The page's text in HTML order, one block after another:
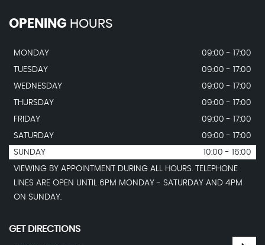
OPENING HOURS
MONDAY
09:00 - 17:00
TUESDAY
09:00 - 17:00
WEDNESDAY
09:00 - 17:00
THURSDAY
09:00 - 17:00
FRIDAY
09:00 - 17:00
SATURDAY
09:00 - 17:00
SUNDAY
10:00 - 16:00
VIEWING BY APPOINTMENT DURING ALL HOURS. TELEPHONE
LINES ARE OPEN UNTIL 6PM MONDAY - SATURDAY AND 4PM
ON SUNDAY.
GET DIRECTIONS